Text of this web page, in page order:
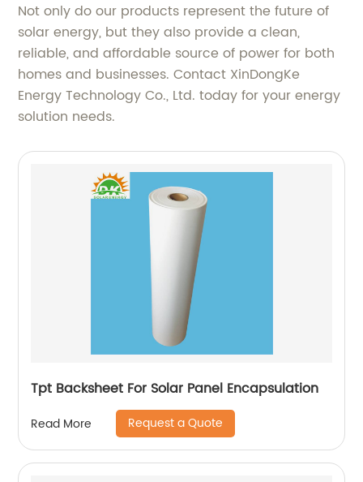
Not only do our products represent the future of
solar energy, but they also provide a clean,
reliable, and affordable source of power for both
homes and businesses. Contact XinDongKe
Energy Technology Co., Ltd. today for your energy
solution needs.
Tpt Backsheet For Solar Panel Encapsulation
Read More Request a Quote